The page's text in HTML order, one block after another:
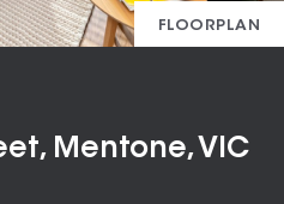
FLOORPLAN
Mentone, VIC